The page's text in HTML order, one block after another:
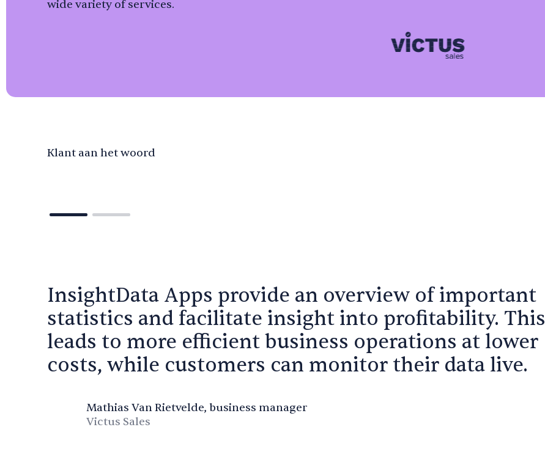
wide variety of services.
Klant aan het woord
InsightData Apps provide an overview of important
statistics and facilitate insight into profitability. This
leads to more efficient business operations at lower
costs, while customers can monitor their data live.
Mathias Van Rietvelde, business manager
Victus Sales